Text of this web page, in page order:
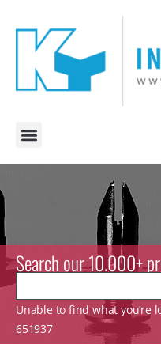
Search our 10.000+
Unable to find what you’re
651937